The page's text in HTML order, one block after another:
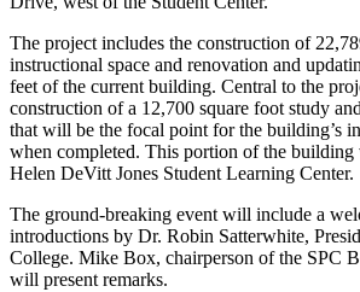
The project includes the construction of
instructional space and renovation and
feet of the current building. Central to the
construction of a 12,700 square foot study
that will be the focal point for the building’s
when completed. This portion of the building
Helen DeVitt Jones Student Learning Center.
The ground-breaking event will include a
introductions by Dr. Robin Satterwhite,
College. Mike Box, chairperson of the SPC
will present remarks.